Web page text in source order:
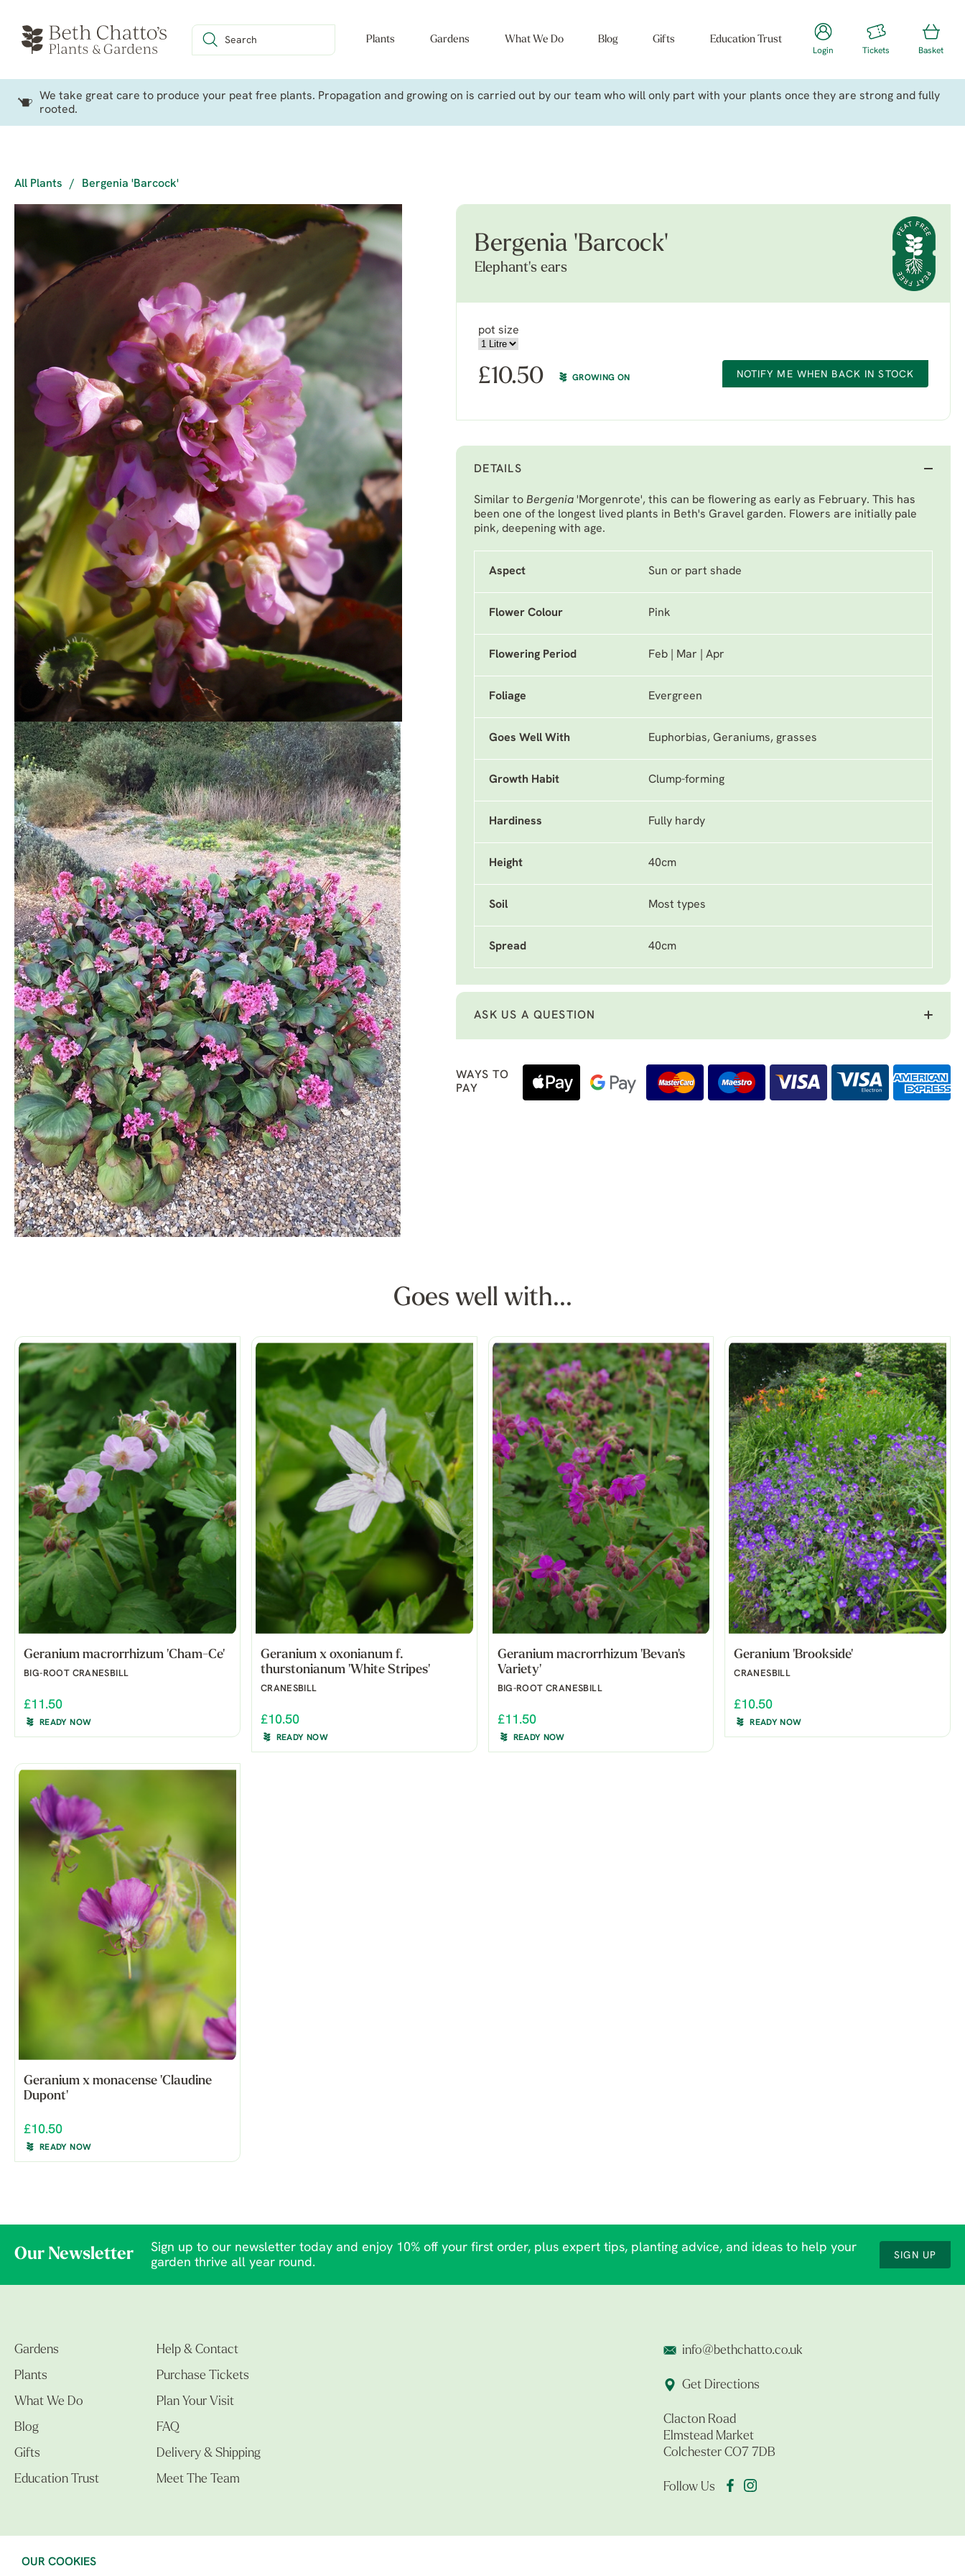
OUR COOKIES
Plants Gardens What We Do Blog Gifts Education Trust
Login Tickets Basket
We take great care to produce your peat free plants. Propagation and growing on is carried out by our team who will only part with your plants once they are strong and fully
rooted.
All Plants / Bergenia 'Barcock'
Bergenia 'Barcock'
Elephant's ears
pot size
£10.50 GROWING ON NOTIFY ME WHEN BACK IN STOCK
DETAILS
Similar to Bergenia 'Morgenrote', this can be flowering as early as February. This has
been one of the longest lived plants in Beth's Gravel garden. Flowers are initially pale
pink, deepening with age.
Aspect Sun or part shade
Flower Colour Pink
Flowering Period Feb | Mar | Apr
Foliage Evergreen
Goes Well With Euphorbias, Geraniums, grasses
Growth Habit Clump-forming
Hardiness Fully hardy
Height 40cm
Soil Most types
Spread 40cm
ASK US A QUESTION
WAYS TO
PAY
Goes well with...
Geranium macrorrhizum 'Cham-Ce'
BIG-ROOT CRANESBILL
£11.50
READY NOW
Geranium x oxonianum f.
thurstonianum 'White Stripes'
CRANESBILL
£10.50
READY NOW
Geranium macrorrhizum 'Bevan's
Variety'
BIG-ROOT CRANESBILL
£11.50
READY NOW
Geranium 'Brookside'
CRANESBILL
£10.50
READY NOW
Geranium x monacense 'Claudine
Dupont'
£10.50
READY NOW
Our Newsletter
Sign up to our newsletter today and enjoy 10% off your first order, plus expert tips, planting advice, and ideas to help your
garden thrive all year round.
SIGN UP
Gardens
Plants
What We Do
Blog
Gifts
Education Trust
Help & Contact
Purchase Tickets
Plan Your Visit
FAQ
Delivery & Shipping
Meet The Team
info@bethchatto.co.uk
Get Directions
Clacton Road
Elmstead Market
Colchester CO7 7DB
Follow Us